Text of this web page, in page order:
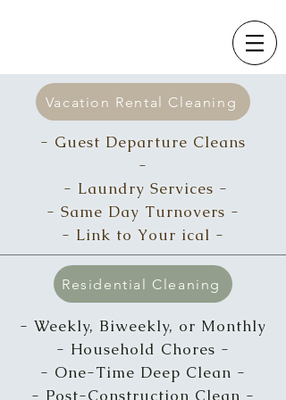
Vacation Rental Cleaning
- Guest Departure Cleans
-
- Laundry Services -
- Same Day Turnovers -
- Link to Your ical -
Residential Cleaning
- Weekly, Biweekly, or Monthly
- Household Chores -
- One-Time Deep Clean -
- Post-Construction Clean -